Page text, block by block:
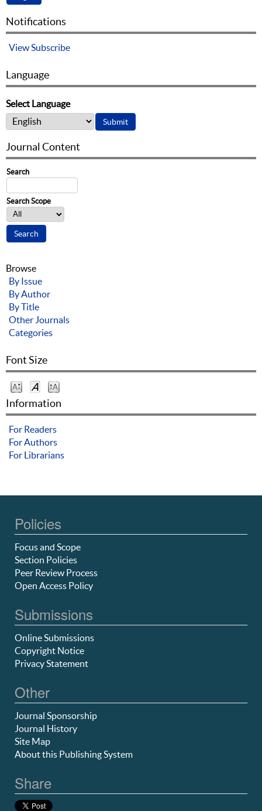
Notifications
ViewSubscribe
Language
Select Language
Journal Content
Search
Search Scope
Browse
By Issue
By Author
By Title
Other Journals
Categories
Font Size
Information
For Readers
For Authors
For Librarians
Policies
Focus and Scope
Section Policies
Peer Review Process
Open Access Policy
Submissions
Online Submissions
Copyright Notice
Privacy Statement
Other
Journal Sponsorship
Journal History
Site Map
About this Publishing System
Share